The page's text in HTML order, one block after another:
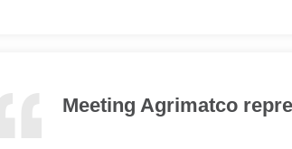
Meeting Agrimatco